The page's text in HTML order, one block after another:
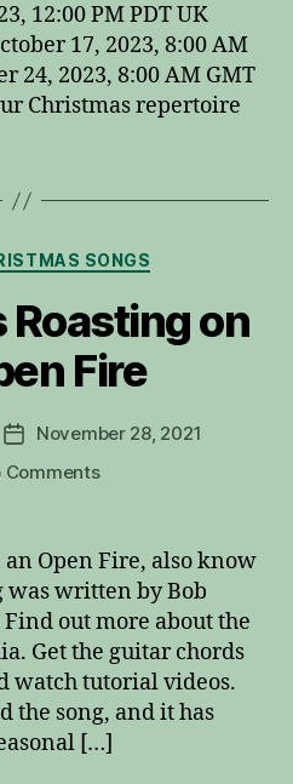
12:00 PM PDT UK
17, 2023, 8:00 AM
24, 2023, 8:00 AM GMT
Christmas repertoire
Categories
SONGS
on
Fire
Post
date
November 28, 2021
Commentson
on
Open
Fire
an Open Fire, also know
was written by Bob
out more about the
Get the guitar chords
watch tutorial videos.
the song, and it has
[…]